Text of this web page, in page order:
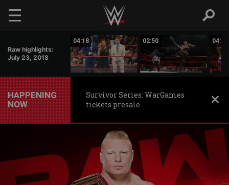
Skip to main content
Raw highlights:
July 23, 2018
04:18 02:50 04:58
HAPPENING
NOW
Survivor Series: WarGames
tickets presale